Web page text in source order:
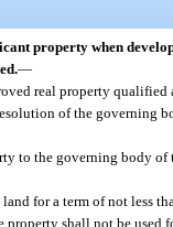
property when
—
real property
of the
to the governing body
for a term of not less
shall not be used